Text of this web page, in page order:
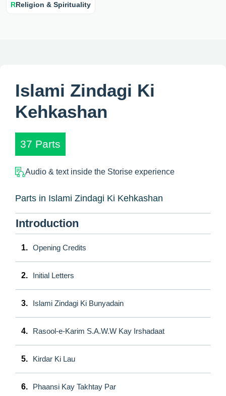
RReligion & Spirituality
Islami Zindagi Ki
Kehkashan
37 Parts
Audio & text inside the Storise experience
Parts in Islami Zindagi Ki Kehkashan
Introduction
1. Opening Credits
2. Initial Letters
3. Islami Zindagi Ki Bunyadain
4. Rasool-e-Karim S.A.W.W Kay Irshadaat
5. Kirdar Ki Lau
6. Phaansi Kay Takhtay Par